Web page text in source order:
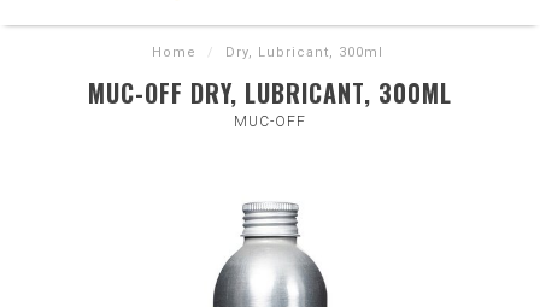
Home / Dry, Lubricant, 300ml
MUC-OFF DRY, LUBRICANT, 300ML
MUC-OFF